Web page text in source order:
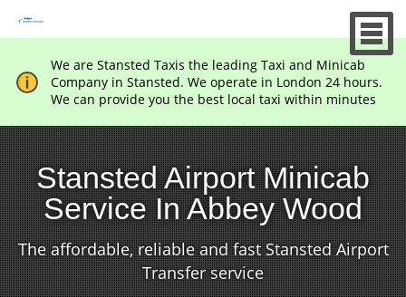
We are Stansted Taxis the leading Taxi and Minicab
Company in Stansted. We operate in London 24 hours.
We can provide you the best local taxi within minutes
Stansted Airport Minicab
Service In Abbey Wood
The affordable, reliable and fast Stansted Airport
Transfer service